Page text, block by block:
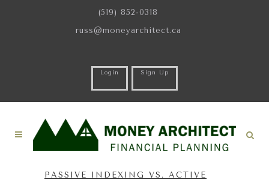
(519) 852-0318
russ@moneyarchitect.ca
Login Sign Up
PASSIVE INDEXING VS. ACTIVE